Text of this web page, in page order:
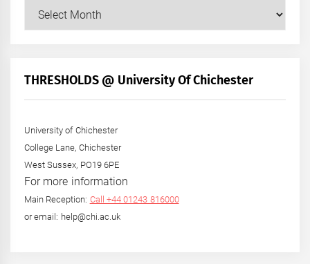
Our
+
THRESHOLDS @ University Of Chichester
University of Chichester
College Lane, Chichester
West Sussex, PO19 6PE
For more information
Main Reception: Call +44 01243 816000
or email: help@chi.ac.uk